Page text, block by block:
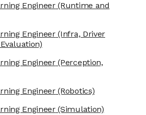
Engineer(Runtime and
Engineer(Infra, Driver
Engineer(Perception,
Engineer(Robotics)
Engineer(Simulation)